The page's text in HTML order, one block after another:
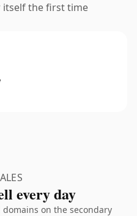
itself the first time
every day
on the secondary